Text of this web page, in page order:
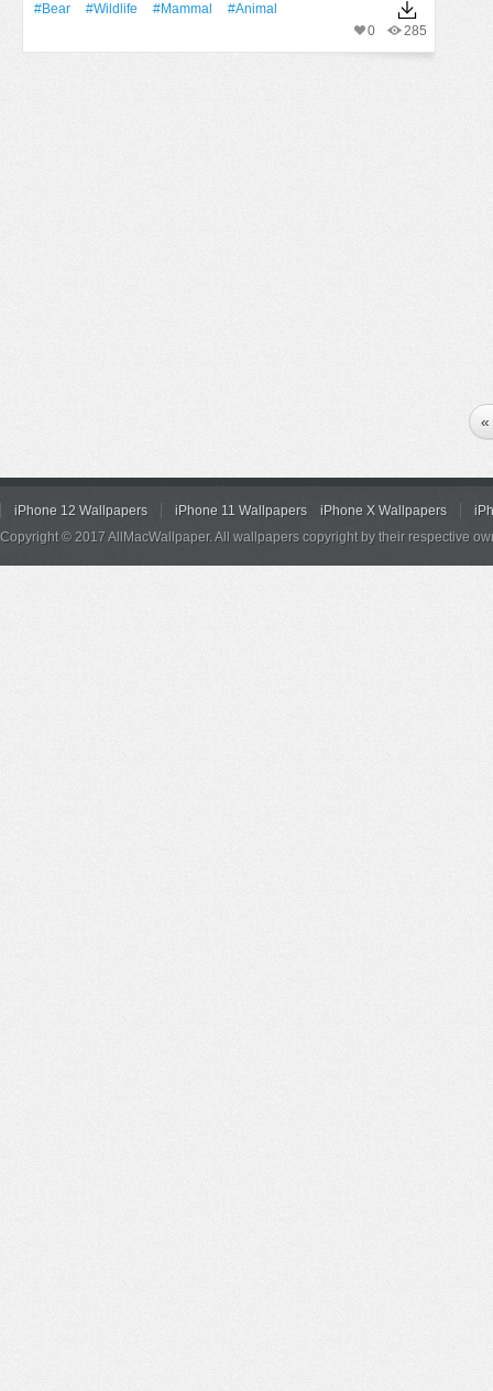
#Bear #wildlife #mammal
#Animal
285
0
«
iPhone 12 Wallpapers iPhone 11 Wallpapers iPhone X Wallpapers
Copyright © 2017 AllMacWallpaper. All wallpapers copyright by their respective